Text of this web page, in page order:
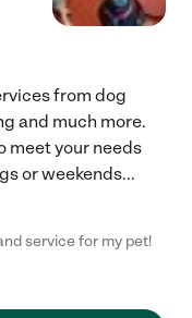
from dog
and much more.
meet your needs
or weekends...
service for my pet!